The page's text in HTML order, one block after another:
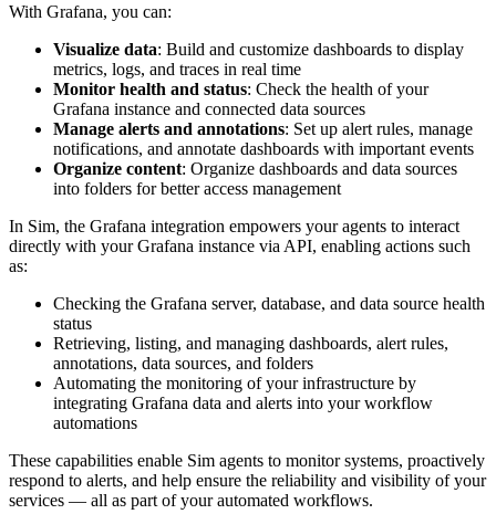
With Grafana, you can:
Visualize data: Build and customize dashboards to display
metrics, logs, and traces in real time
Monitor health and status: Check the health of your
Grafana instance and connected data sources
Manage alerts and annotations: Set up alert rules, manage
notifications, and annotate dashboards with important events
Organize content: Organize dashboards and data sources
into folders for better access management
In Sim, the Grafana integration empowers your agents to interact
directly with your Grafana instance via API, enabling actions such
as:
Checking the Grafana server, database, and data source health
status
Retrieving, listing, and managing dashboards, alert rules,
annotations, data sources, and folders
Automating the monitoring of your infrastructure by
integrating Grafana data and alerts into your workflow
automations
These capabilities enable Sim agents to monitor systems, proactively
respond to alerts, and help ensure the reliability and visibility of your
services — all as part of your automated workflows.